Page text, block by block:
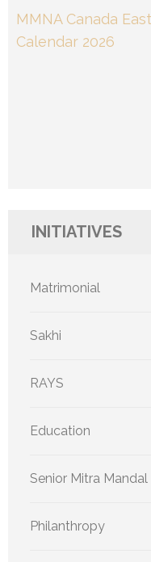
MMNA Canada
Calendar 2026
INITIATIVES
Matrimonial
Sakhi
RAYS
Education
Senior Mitra Mandal
Philanthropy